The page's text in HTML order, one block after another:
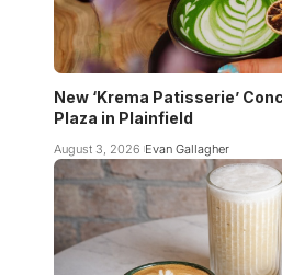
New ‘Krema Patisserie’
Plaza in Plainfield
August 3, 2026 Evan Gallagher